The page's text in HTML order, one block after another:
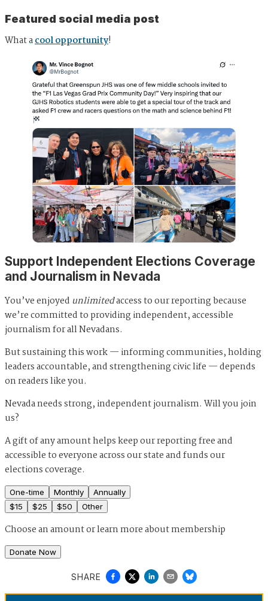
Featured social media post
What acool opportunity!
Support Independent Elections Coverage
and Journalism in Nevada
You’ve enjoyed unlimitedaccess to our reporting because
we’re committed to providing independent, accessible
journalism for all Nevadans.
But sustaining this work — informing communities, holding
leaders accountable, and strengthening civic life — depends
on readers like you.
Nevada needs strong, independent journalism. Will you join
us?
A gift of any amount helps keep our reporting free and
accessible to everyone across our state and funds our
elections coverage.
One-time Monthly
Annually
$15 $25 $50 Other
Choose an amount orlearn more about membership
Donate Now
SHARE